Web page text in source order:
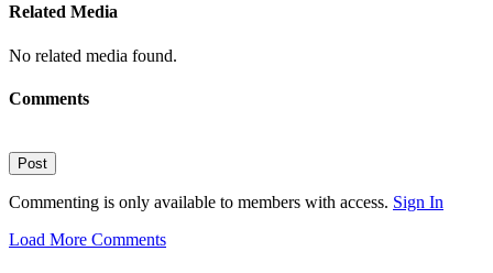
Related Media
No related media found.
Comments
Post
Commenting is only available to members with access. Sign In
Load More Comments